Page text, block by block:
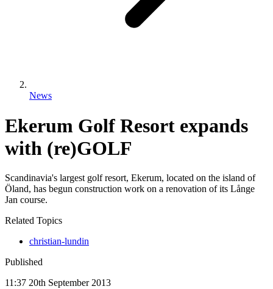
News
Ekerum Golf Resort expands
with (re)GOLF
Scandinavia's largest golf resort, Ekerum, located on the island of
Öland, has begun construction work on a renovation of its Långe
Jan course.
Related Topics
christian-lundin
Published
11:37 20th September 2013